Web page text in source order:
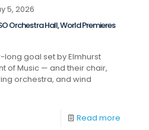
5, 2026
Orchestra Hall, World Premieres
goal set by Elmhurst
of Music — and their chair,
orchestra, and wind
Read more